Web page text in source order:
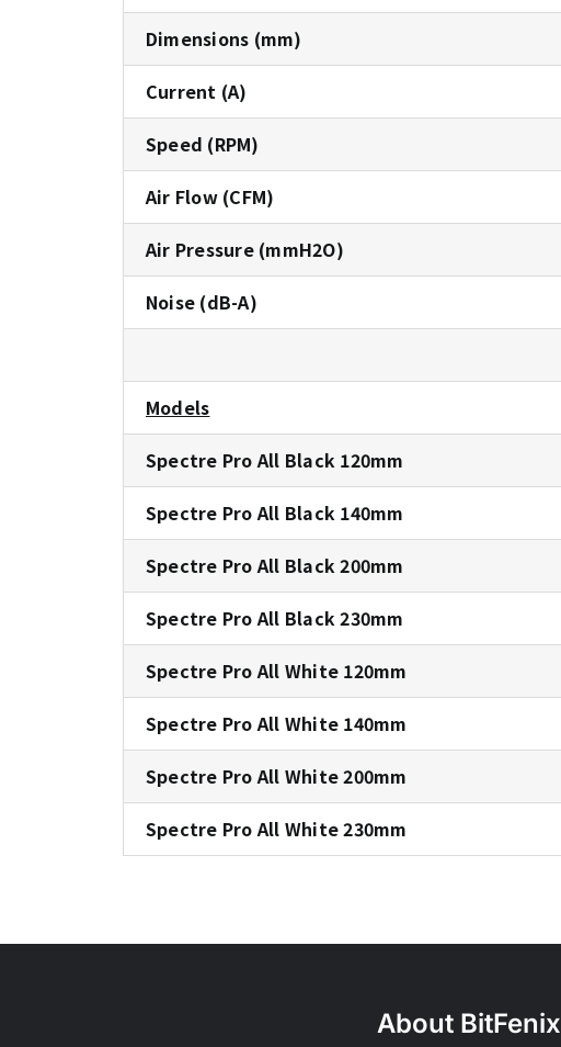
Dimensions (mm)
Current (A)
Speed (RPM)
Air Flow (CFM)
Air Pressure (mmH2O)
Noise (dB-A)
Models
Spectre Pro All Black 120mm
Spectre Pro All Black 140mm
Spectre Pro All Black 200mm
Spectre Pro All Black 230mm
Spectre Pro All White 120mm
Spectre Pro All White 140mm
Spectre Pro All White 200mm
Spectre Pro All White 230mm
About BitFenix